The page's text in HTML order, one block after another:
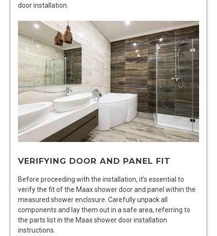
door installation.
VERIFYING DOOR AND PANEL FIT
Before proceeding with the installation, it’s essential to
verify the fit of the Maax shower door and panel within the
measured shower enclosure. Carefully unpack all
components and lay them out in a safe area, referring to
the parts list in the Maax shower door installation
instructions.